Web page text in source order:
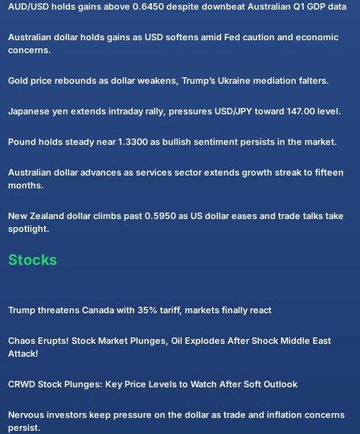
AUD/USD holds gains above 0.6450 despite downbeat Australian Q1 GDP data
Australian dollar holds gains as USD softens amid Fed caution and economic
concerns.
Gold price rebounds as dollar weakens, Trump’s Ukraine mediation falters.
Japanese yen extends intraday rally, pressures USD/JPY toward 147.00 level.
Pound holds steady near 1.3300 as bullish sentiment persists in the market.
Australian dollar advances as services sector extends growth streak to fifteen
months.
New Zealand dollar climbs past 0.5950 as US dollar eases and trade talks take
spotlight.
Stocks
Trump threatens Canada with 35% tariff, markets finally react
Chaos Erupts! Stock Market Plunges, Oil Explodes After Shock Middle East
Attack!
CRWD Stock Plunges: Key Price Levels to Watch After Soft Outlook
Nervous investors keep pressure on the dollar as trade and inflation concerns
persist.